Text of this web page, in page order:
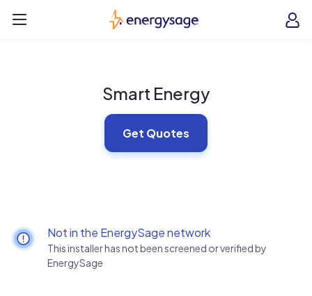
EnergySage
Smart Energy
Get Quotes
Not in the EnergySage network
This installer has not been screened or verified by
EnergySage